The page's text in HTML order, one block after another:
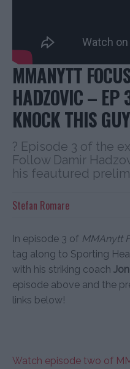
MMANYTT
HADZOVIC – EP
KNOCK THIS
? Episode 3 of the
Follow Damir
his feautured
Stefan Romare
In episode 3 of MMAnytt
tag along to Sporting
with his striking coach
episode above and the
links below!
Watch episode two of